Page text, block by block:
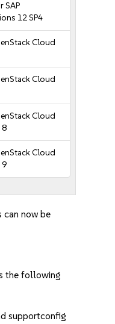
SAP
12 SP4
Cloud
Cloud
Cloud
8
Cloud
9
can now be
the following
supportconfig